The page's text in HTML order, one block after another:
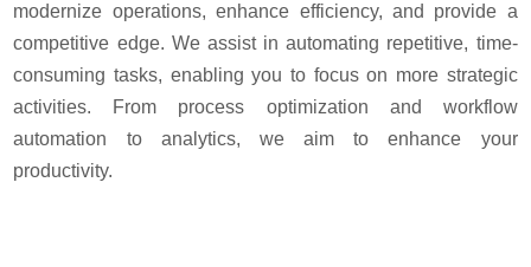
modernize operations, enhance efficiency, and provide a
competitive edge. We assist in automating repetitive, time-
consuming tasks, enabling you to focus on more strategic
activities. From process optimization and workflow
automation to analytics, we aim to enhance your
productivity.